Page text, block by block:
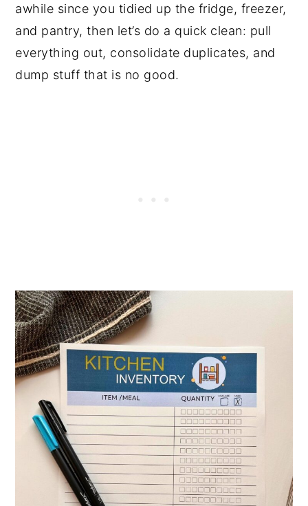
awhile since you tidied up the fridge, freezer,
and pantry, then let’s do a quick clean: pull
everything out, consolidate duplicates, and
dump stuff that is no good.